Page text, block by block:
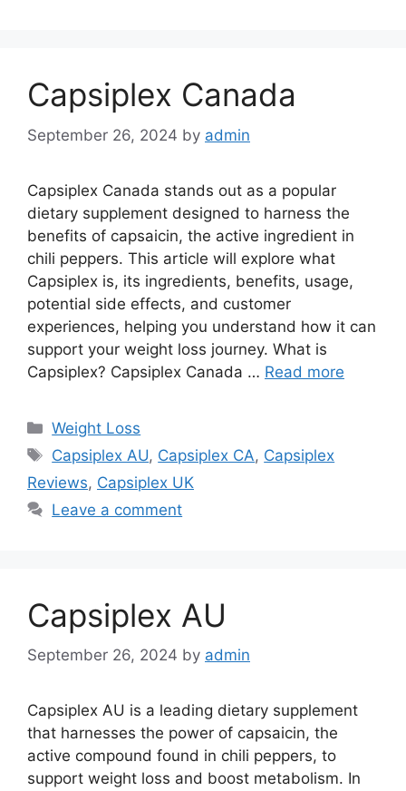
Capsiplex Canada
September 26, 2024 by admin
Capsiplex Canada stands out as a popular
dietary supplement designed to harness the
benefits of capsaicin, the active ingredient in
chili peppers. This article will explore what
Capsiplex is, its ingredients, benefits, usage,
potential side effects, and customer
experiences, helping you understand how it can
support your weight loss journey. What is
Capsiplex? Capsiplex Canada … Read more
Categories
Weight Loss
Tags
Capsiplex AU, Capsiplex CA, Capsiplex
Reviews, Capsiplex UK
Leave a comment
Capsiplex AU
September 26, 2024 by admin
Capsiplex AU is a leading dietary supplement
that harnesses the power of capsaicin, the
active compound found in chili peppers, to
support weight loss and boost metabolism. In